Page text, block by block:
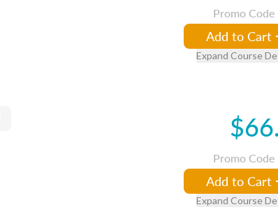
Promo Code
Add to Cart
Expand Course
Promo Code
Add to Cart
Expand Course